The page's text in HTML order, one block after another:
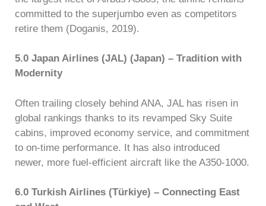
committed to the superjumbo even as competitors
retire them (Doganis, 2019).
5.0 Japan Airlines (JAL) (Japan) – Tradition with
Modernity
Often trailing closely behind ANA, JAL has risen in
global rankings thanks to its revamped Sky Suite
cabins, improved economy service, and commitment
to on-time performance. It has also introduced
newer, more fuel-efficient aircraft like the A350-1000.
6.0 Turkish Airlines (Türkiye) – Connecting East